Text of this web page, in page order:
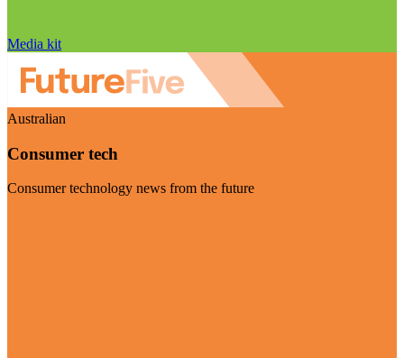
Media kit
Australian
Consumer tech
Consumer technology news from the future